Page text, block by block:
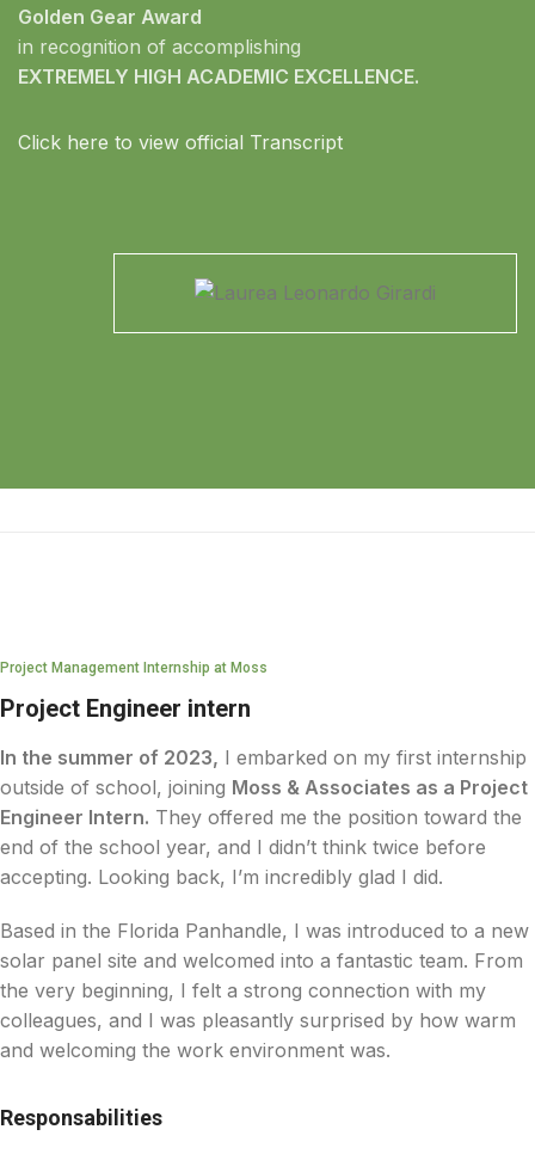
Golden Gear Award
in recognition of accomplishing
EXTREMELY HIGH ACADEMIC EXCELLENCE.
Click here to view official Transcript
Project Management Internship at Moss
Project Engineer intern
In the summer of 2023, I embarked on my first internship
outside of school, joining Moss & Associates as a Project
Engineer Intern. They offered me the position toward the
end of the school year, and I didn’t think twice before
accepting. Looking back, I’m incredibly glad I did.
Based in the Florida Panhandle, I was introduced to a new
solar panel site and welcomed into a fantastic team. From
the very beginning, I felt a strong connection with my
colleagues, and I was pleasantly surprised by how warm
and welcoming the work environment was.
Responsabilities